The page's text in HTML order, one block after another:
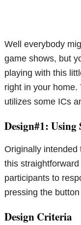
Well everybody
game shows, but
playing with this
right in your home.
utilizes some ICs
Design#1: Using
Originally intended
this
participants to
pressing the
Design Criteria